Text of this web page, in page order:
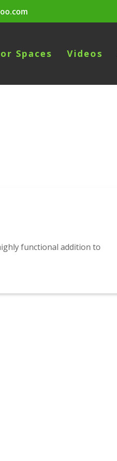
Spaces Videos
functional addition to